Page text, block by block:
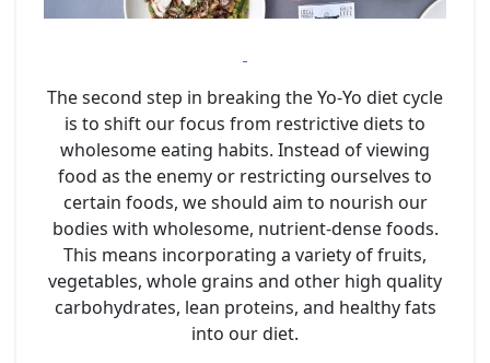
The second step in breaking the Yo-Yo diet cycle
is to shift our focus from restrictive diets to
wholesome eating habits. Instead of viewing
food as the enemy or restricting ourselves to
certain foods, we should aim to nourish our
bodies with wholesome, nutrient-dense foods.
This means incorporating a variety of fruits,
vegetables, whole grains and other high quality
carbohydrates, lean proteins, and healthy fats
into our diet.